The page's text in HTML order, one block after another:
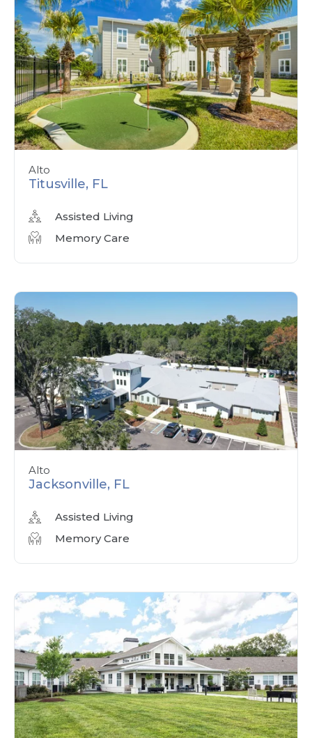
Alto
Titusville, FL
Assisted Living
Memory Care
Alto
Jacksonville, FL
Assisted Living
Memory Care